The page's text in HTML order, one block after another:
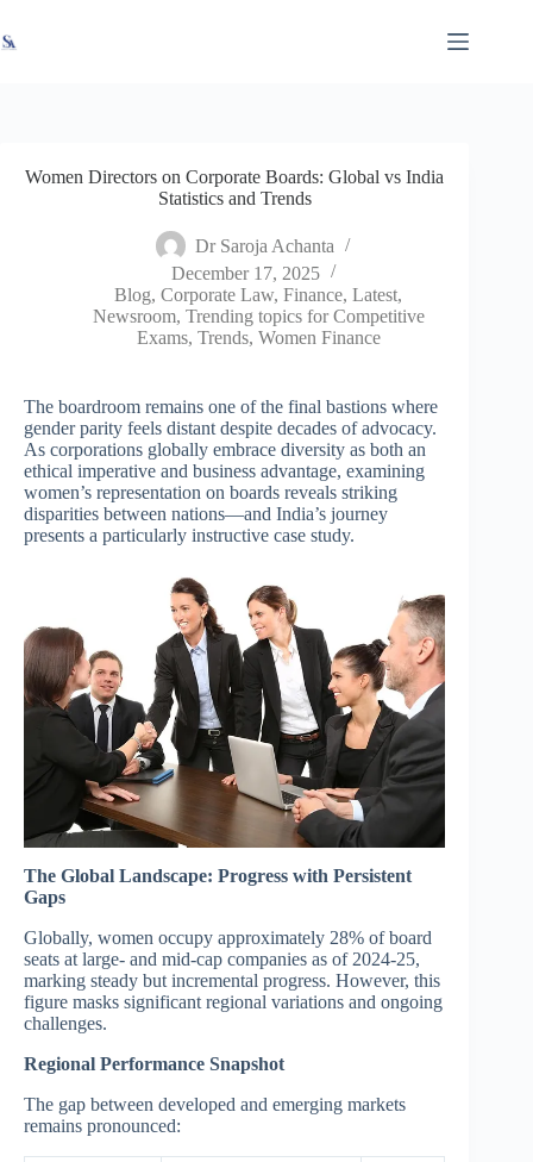
to
content
Women Directors on Corporate Boards: Global vs India
Statistics and Trends
Dr Saroja Achanta
December 17, 2025
Blog,Corporate Law,Finance,Latest,
Newsroom, Trending topics for Competitive
Exams, Trends, Women Finance
The boardroom remains one of the final bastions where
gender parity feels distant despite decades of advocacy.
As corporations globally embrace diversity as both an
ethical imperative and business advantage, examining
women’s representation on boards reveals striking
disparities between nations—and India’s journey
presents a particularly instructive case study.
The Global Landscape: Progress with Persistent
Gaps
Globally, women occupy approximately 28% of board
seats at large- and mid-cap companies as of 2024-25,
marking steady but incremental progress. However, this
figure masks significant regional variations and ongoing
challenges.
Regional Performance Snapshot
The gap between developed and emerging markets
remains pronounced: